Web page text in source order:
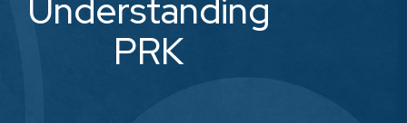
Understanding
PRK